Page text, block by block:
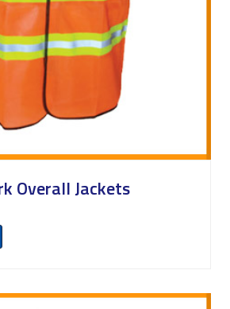
Overall Jackets